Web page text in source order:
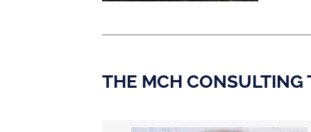
THE MCH CONSULTING